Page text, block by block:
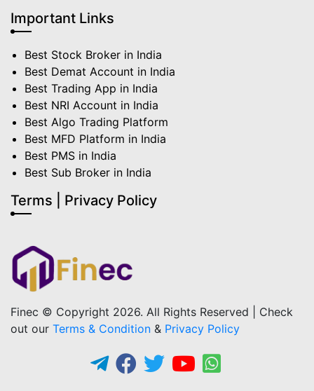
Important Links
Best Stock Broker in India
Best Demat Account in India
Best Trading App in India
Best NRI Account in India
Best Algo Trading Platform
Best MFD Platform in India
Best PMS in India
Best Sub Broker in India
Terms | Privacy Policy
Finec © Copyright 2026. All Rights Reserved | Check
out our Terms & Condition & Privacy Policy